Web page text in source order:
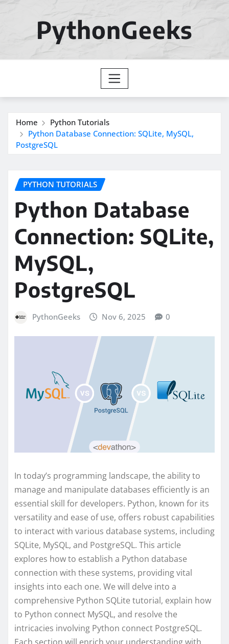
PythonGeeks
Home
Python Tutorials
Python Database Connection: SQLite, MySQL,
PostgreSQL
PYTHON TUTORIALS
Python Database
Connection: SQLite,
MySQL,
PostgreSQL
PythonGeeks Nov 6, 2025 0
In today’s programming landscape, the ability to
manage and manipulate databases efficiently is an
essential skill for developers. Python, known for its
versatility and ease of use, offers robust capabilities
to interact with various database systems, including
SQLite, MySQL, and PostgreSQL. This article
explores how to establish a Python database
connection with these systems, providing vital
insights into each one. We will delve into a
comprehensive Python SQLite tutorial, explain how
to Python connect MySQL, and resolve the
intricacies involving Python connect PostgreSQL.